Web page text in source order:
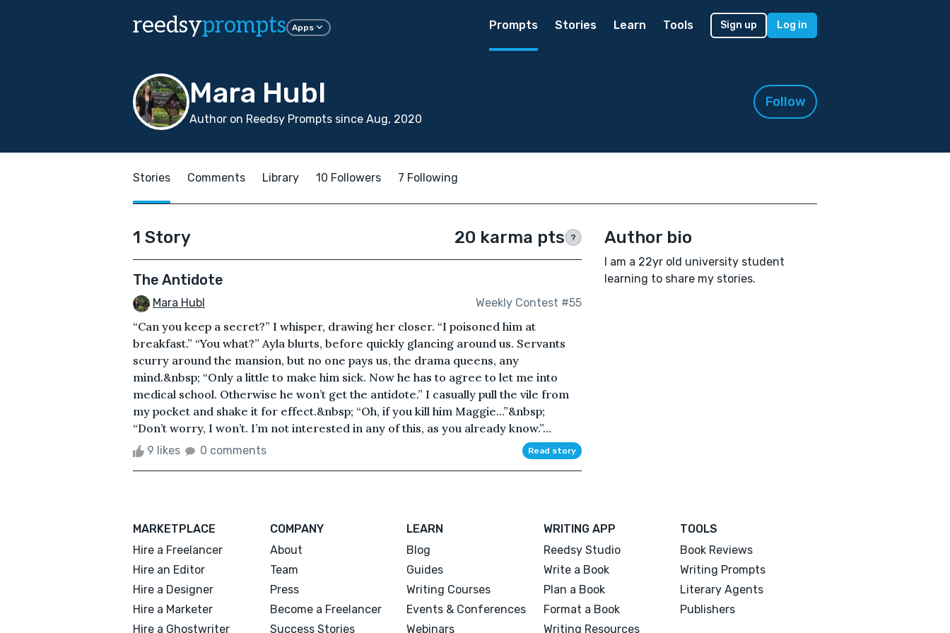
reedsyprompts Apps Prompts Stories Learn Tools Sign up Log in
Mara Hubl
Author on Reedsy Prompts since Aug, 2020
Follow
Stories Comments Library 10 Followers 7 Following
1 Story 20 karma pts ?
The Antidote
Mara Hubl Weekly Contest #55
“Can you keep a secret?” I whisper, drawing her closer. “I poisoned him at
breakfast.” “You what?” Ayla blurts, before quickly glancing around us. Servants
scurry around the mansion, but no one pays us, the drama queens, any
mind.&nbsp; “Only a little to make him sick. Now he has to agree to let me into
medical school. Otherwise he won’t get the antidote.” I casually pull the vile from
my pocket and shake it for effect.&nbsp; “Oh, if you kill him Maggie...”&nbsp;
“Don’t worry, I won’t. I’m not interested in any of this, as you already know.”...
9 likes 0 comments Read story
Author bio
I am a 22yr old university student
learning to share my stories.
MARKETPLACE
Hire a Freelancer
Hire an Editor
Hire a Designer
Hire a Marketer
Hire a Ghostwriter
COMPANY
About
Team
Press
Become a Freelancer
Success Stories
LEARN
Blog
Guides
Writing Courses
Events & Conferences
Webinars
WRITING APP
Reedsy Studio
Write a Book
Plan a Book
Format a Book
Writing Resources
TOOLS
Book Reviews
Writing Prompts
Literary Agents
Publishers